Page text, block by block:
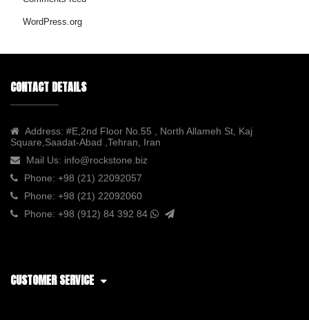
WordPress.org
CONTACT DETAILS
Address: #E,2nd Floor No.55 , North Allameh St, Kaj
Square,Saadat-Abad ,Tehran, Iran
Mail Us: info@rockstone.biz
Phone: +98 (21) 22092057
Phone: +98 (21) 22092060
Phone: +98 (912) 84 392 84
CUSTOMER SERVICE